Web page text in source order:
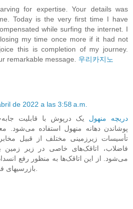
for expertise. Your details was
Today is the very first time I have
while surfing the internet. I
my time once more if it had not
this is completion of my journey.
remarkable message. 우리카지노
abril de 2022 a las 3:58 a.m.
دریچه منهول یک درپوش با قابلیت
پوشاندن دهانه منهول استفاده می‌شود.
تأسیسات زیرزمینی مختلف از قبیل
فاضلاب، اتاقک‌های خاصی در زیر زمین
می‌شود. از این اتاقک‌ها به منظور رفع
بازرسیهای فصلی استفاده می‌شود.